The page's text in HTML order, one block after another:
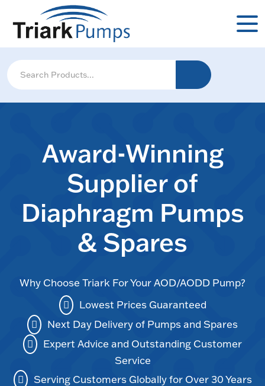
Award-Winning
Supplier of
Diaphragm Pumps
& Spares
Why Choose Triark For Your AOD/AODD Pump?
Lowest Prices Guaranteed
Next Day Delivery of Pumps and Spares
Expert Advice and Outstanding Customer
Service
Serving Customers Globally for Over 30 Years